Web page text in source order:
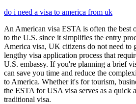
do i need a visa to america from uk
An American visa ESTA is often the best
to the U.S. since it simplifies the entry
America visa, UK citizens do not need to
lengthy visa application process that
U.S. embassy. If you're planning a brief
can save you time and reduce the
to America. Whether it's for tourism,
the ESTA for USA visa serves as a quick
traditional visa.